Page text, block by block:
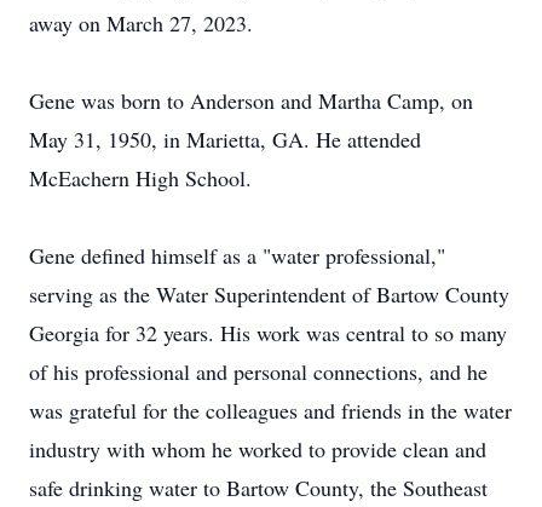
away on March 27, 2023.
Gene was born to Anderson and Martha Camp, on
May 31, 1950, in Marietta, GA. He attended
McEachern High School.
Gene defined himself as a "water professional,"
serving as the Water Superintendent of Bartow County
Georgia for 32 years. His work was central to so many
of his professional and personal connections, and he
was grateful for the colleagues and friends in the water
industry with whom he worked to provide clean and
safe drinking water to Bartow County, the Southeast